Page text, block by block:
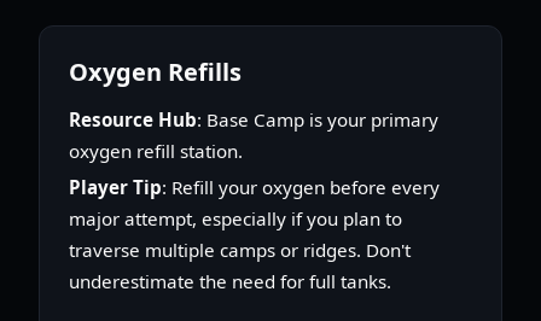
Oxygen Refills
Resource Hub: Base Camp is your primary
oxygen refill station.
Player Tip: Refill your oxygen before every
major attempt, especially if you plan to
traverse multiple camps or ridges. Don't
underestimate the need for full tanks.